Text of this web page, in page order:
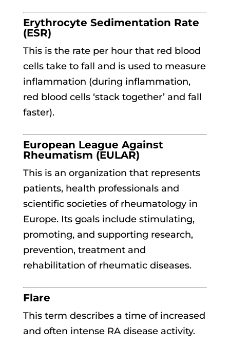
Erythrocyte Sedimentation Rate
(ESR)
This is the rate per hour that red blood
cells take to fall and is used to measure
inflammation (during inflammation,
red blood cells ‘stack together’ and fall
faster).
European League Against
Rheumatism (EULAR)
This is an organization that represents
patients, health professionals and
scientific societies of rheumatology in
Europe. Its goals include stimulating,
promoting, and supporting research,
prevention, treatment and
rehabilitation of rheumatic diseases.
Flare
This term describes a time of increased
and often intense RA disease activity.